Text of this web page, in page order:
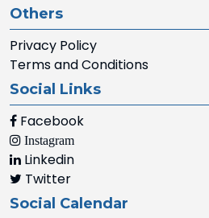
Others
Privacy Policy
Terms and Conditions
Social Links
Facebook
Instagram
Linkedin
Twitter
Social Calendar